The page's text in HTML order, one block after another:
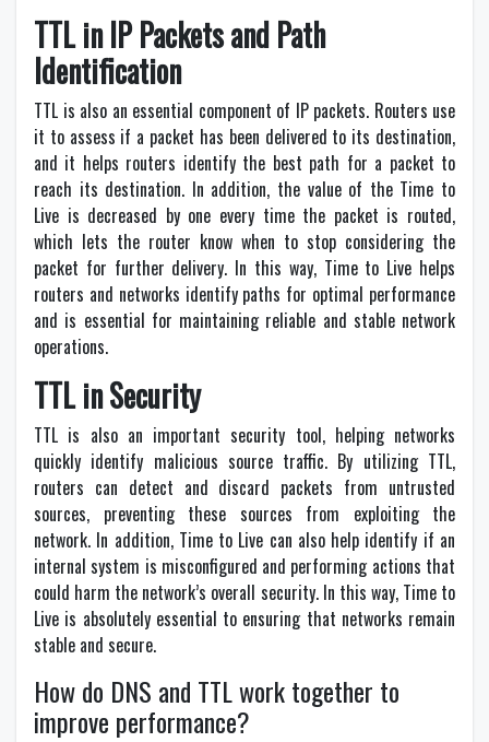
TTL in IP Packets and Path
Identification
TTL is also an essential component of IP packets. Routers use
it to assess if a packet has been delivered to its destination,
and it helps routers identify the best path for a packet to
reach its destination. In addition, the value of the Time to
Live is decreased by one every time the packet is routed,
which lets the router know when to stop considering the
packet for further delivery. In this way, Time to Live helps
routers and networks identify paths for optimal performance
and is essential for maintaining reliable and stable network
operations.
TTL in Security
TTL is also an important security tool, helping networks
quickly identify malicious source traffic. By utilizing TTL,
routers can detect and discard packets from untrusted
sources, preventing these sources from exploiting the
network. In addition, Time to Live can also help identify if an
internal system is misconfigured and performing actions that
could harm the network’s overall security. In this way, Time to
Live is absolutely essential to ensuring that networks remain
stable and secure.
How do DNS and TTL work together to
improve performance?